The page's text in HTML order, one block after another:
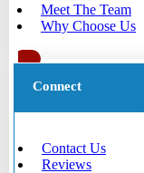
Meet The Team
Why Choose Us
Connect
Contact Us
Reviews